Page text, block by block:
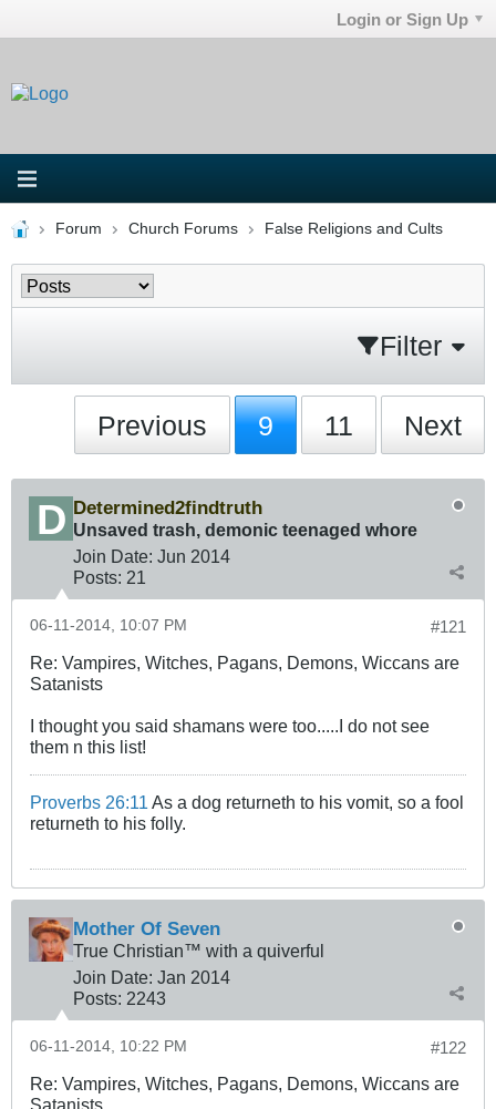
Login or Sign Up
Forum Church Forums False Religions and Cults
Filter
Previous 9 11 Next
Determined2findtruth
Unsaved trash, demonic teenaged whore
Join Date: Jun 2014
Posts: 21
#121
06-11-2014, 10:07 PM
Re: Vampires, Witches, Pagans, Demons, Wiccans are
Satanists
I thought you said shamans were too.....I do not see
them n this list!
Proverbs 26:11 As a dog returneth to his vomit, so a fool
returneth to his folly.
Mother Of Seven
True Christian™ with a quiverful
Join Date: Jan 2014
Posts: 2243
#122
06-11-2014, 10:22 PM
Re: Vampires, Witches, Pagans, Demons, Wiccans are